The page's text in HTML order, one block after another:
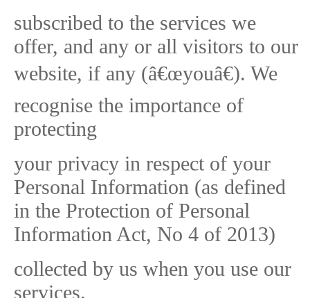
subscribed to the services we
offer, and any or all visitors to our
website, if any (â€œyouâ€). We
recognise the importance of
protecting
your privacy in respect of your
Personal Information (as defined
in the Protection of Personal
Information Act, No 4 of 2013)
collected by us when you use our
services.